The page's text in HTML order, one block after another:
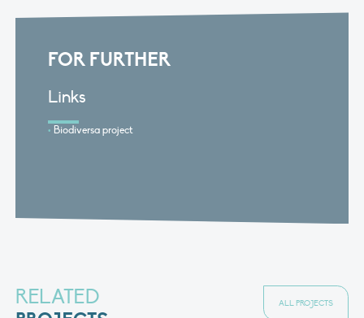
FOR FURTHER
Links
Biodiversa project
RELATED
ALL PROJECTS